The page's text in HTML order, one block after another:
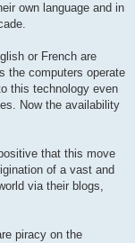
own language and in
or French are
the computers operate
this technology even
Now the availability
that this move
of a vast and
via their blogs,
piracy on the